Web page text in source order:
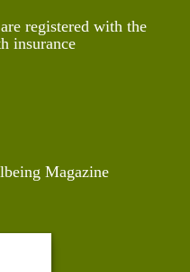
registered with the
insurance
Magazine